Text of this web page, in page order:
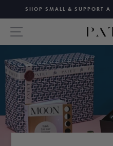
content
SHOP SMALL & SUPPORT
SITE NAVIGATION